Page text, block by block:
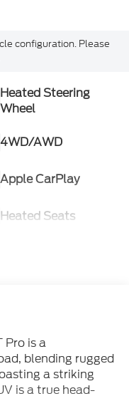
configuration. Please
Heated Steering
Wheel
4WD/AWD
Apple CarPlay
Heated Seats
Pro is a
blending rugged
a striking
is a true head-